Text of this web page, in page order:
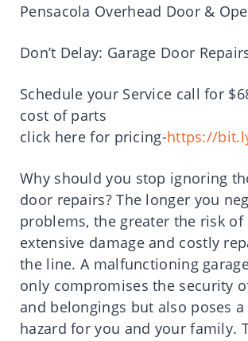
Pensacola Overhead Door &
Don’t Delay: Garage Door
Schedule your Service call for
cost of parts
click here for pricing-https://
Why should you stop ignoring
door repairs? The longer you
problems, the greater the risk of
extensive damage and costly
the line. A malfunctioning
only compromises the security
and belongings but also poses a
hazard for you and your family.